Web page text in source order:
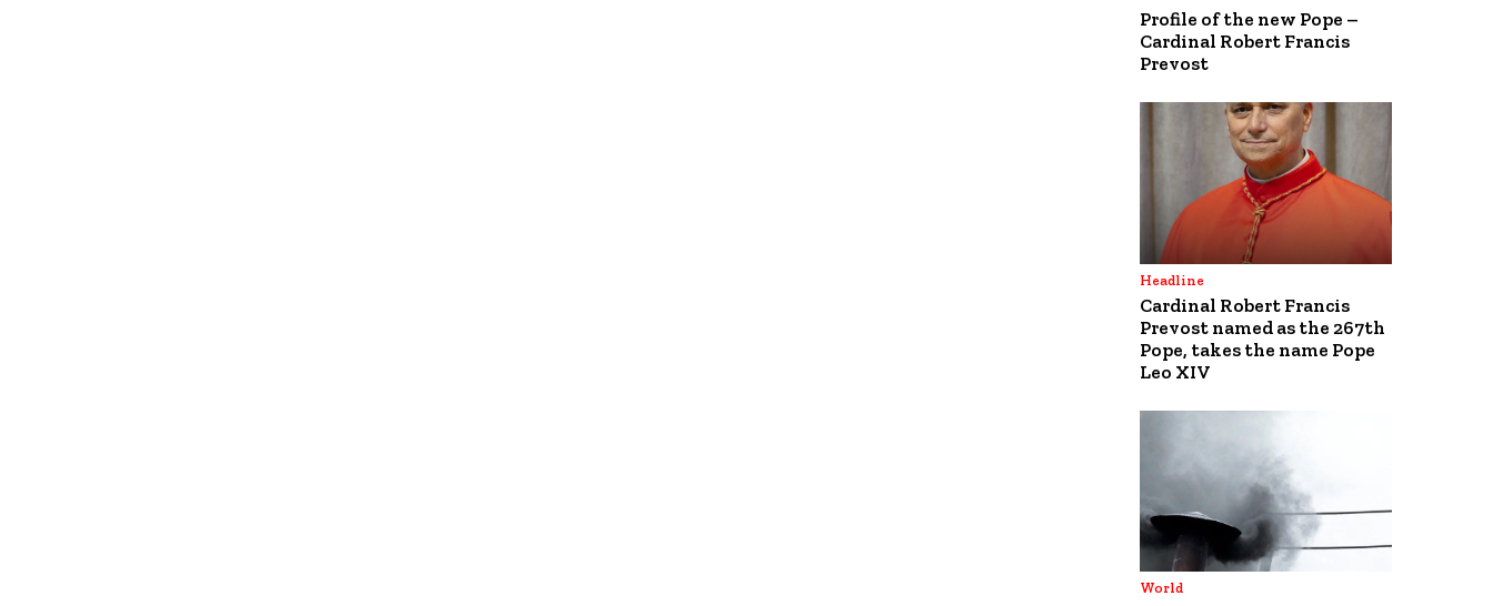
Profile of the new Pope –
Cardinal Robert Francis
Prevost
Headline
Cardinal Robert Francis
Prevost named as the 267th
Pope, takes the name Pope
Leo XIV
World